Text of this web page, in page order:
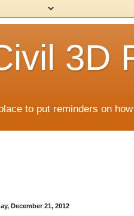
3D
to put reminders on
December 21, 2012